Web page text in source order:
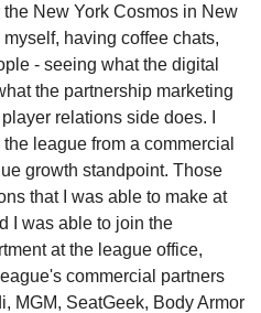
New York Cosmos in New
having coffee chats,
- seeing what the digital
the partnership marketing
relations side does. I
league from a commercial
growth standpoint. Those
that I was able to make at
I was able to join the
at the league office,
commercial partners
MGM, SeatGeek, Body Armor